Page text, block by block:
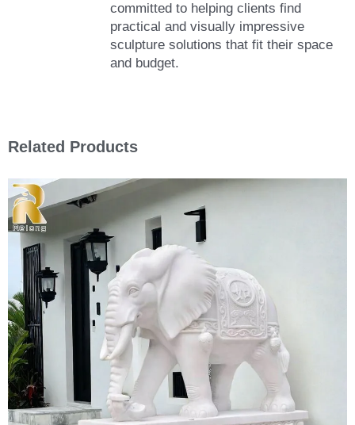
committed to helping clients find
practical and visually impressive
sculpture solutions that fit their space
and budget.
Related Products